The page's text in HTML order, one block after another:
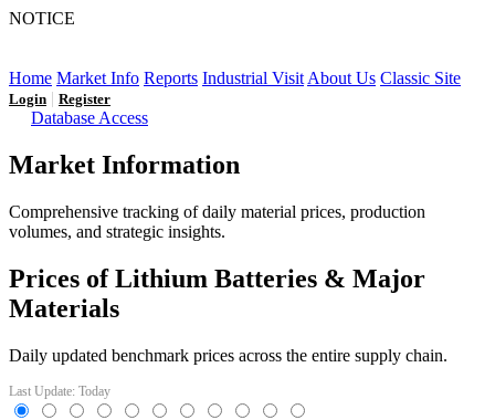
NOTICE
Home Market Info Reports Industrial Visit About Us Classic Site
Login | Register
Database Access
Market Information
Comprehensive tracking of daily material prices, production
volumes, and strategic insights.
Prices of Lithium Batteries & Major
Materials
Daily updated benchmark prices across the entire supply chain.
Last Update: Today